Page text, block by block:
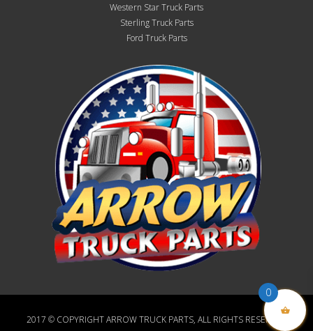
Western Star Truck Parts
Sterling Truck Parts
Ford Truck Parts
2017 © COPYRIGHT ARROW TRUCK PARTS, ALL RIGHTS RESERVED
0